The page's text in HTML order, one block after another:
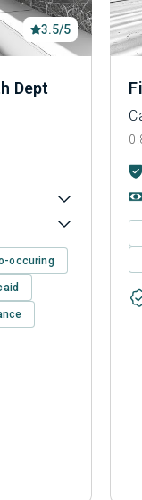
3.5/5
Dept
occuring